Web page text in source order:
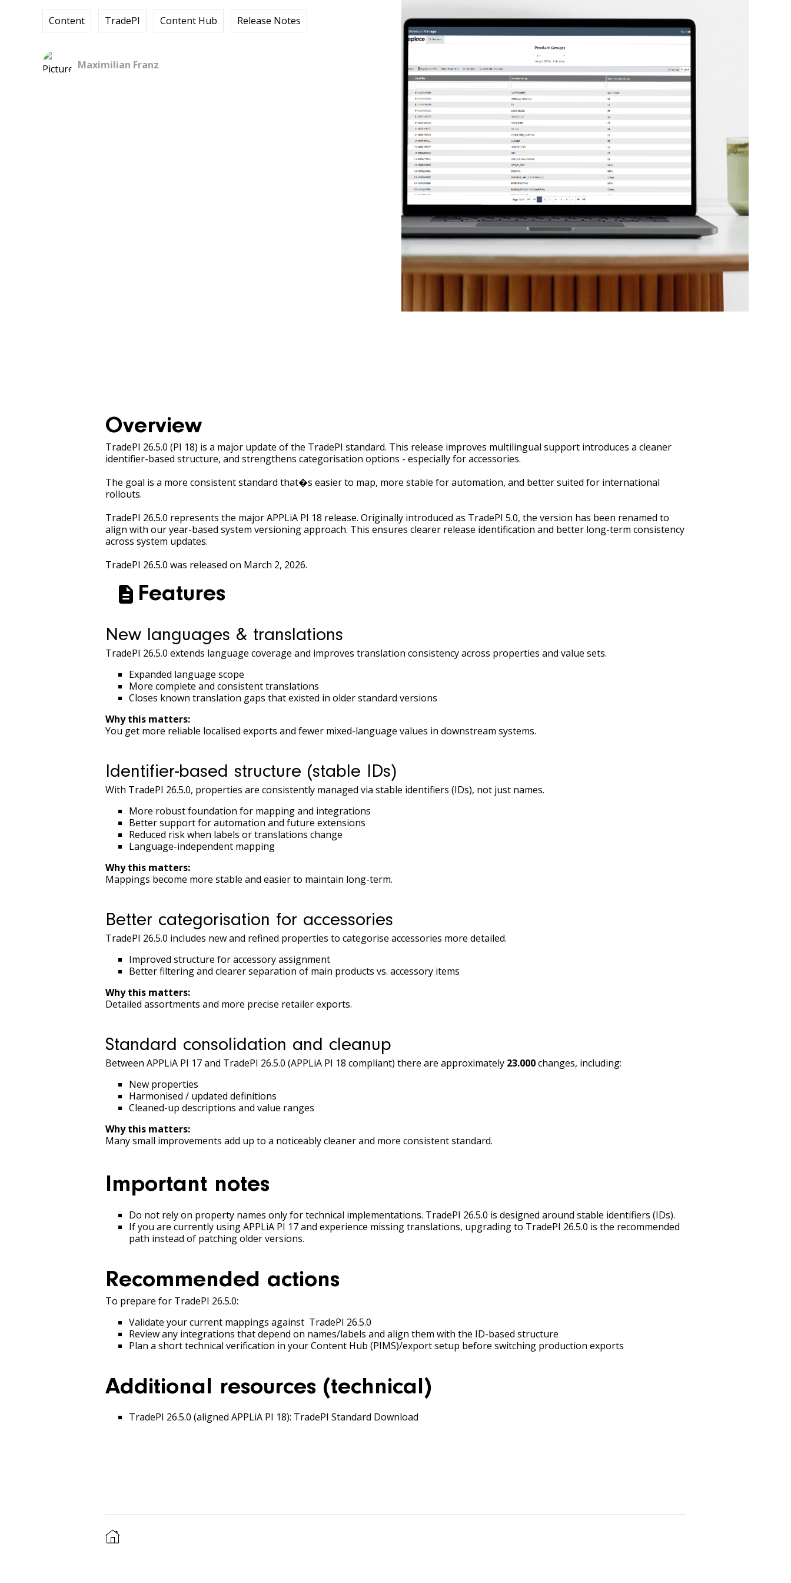
Content TradePI Content Hub Release Notes
Maximilian Franz
Overview
TradePI 26.5.0 (PI 18) is a major update of the TradePI standard. This release improves multilingual support introduces a cleaner
identifier-based structure, and strengthens categorisation options - especially for accessories.
The goal is a more consistent standard that�s easier to map, more stable for automation, and better suited for international
rollouts.
TradePI 26.5.0 represents the major APPLiA PI 18 release. Originally introduced as TradePI 5.0, the version has been renamed to
align with our year-based system versioning approach. This ensures clearer release identification and better long-term consistency
across system updates.
TradePI 26.5.0 was released on March 2, 2026.
Features
New languages & translations
TradePI 26.5.0 extends language coverage and improves translation consistency across properties and value sets.
Expanded language scope
More complete and consistent translations
Closes known translation gaps that existed in older standard versions
Why this matters:
You get more reliable localised exports and fewer mixed-language values in downstream systems.
Identifier-based structure (stable IDs)
With TradePI 26.5.0, properties are consistently managed via stable identifiers (IDs), not just names.
More robust foundation for mapping and integrations
Better support for automation and future extensions
Reduced risk when labels or translations change
Language-independent mapping
Why this matters:
Mappings become more stable and easier to maintain long-term.
Better categorisation for accessories
TradePI 26.5.0 includes new and refined properties to categorise accessories more detailed.
Improved structure for accessory assignment
Better filtering and clearer separation of main products vs. accessory items
Why this matters:
Detailed assortments and more precise retailer exports.
Standard consolidation and cleanup
Between APPLiA PI 17 and TradePI 26.5.0 (APPLiA PI 18 compliant) there are approximately 23.000changes, including:
New properties
Harmonised / updated definitions
Cleaned-up descriptions and value ranges
Why this matters:
Many small improvements add up to a noticeably cleaner and more consistent standard.
Important notes
Do not rely on property names only for technical implementations. TradePI 26.5.0 is designed around stable identifiers (IDs).
If you are currently using APPLiA PI 17 and experience missing translations, upgrading to TradePI 26.5.0 is the recommended
path instead of patching older versions.
Recommended actions
To prepare for TradePI 26.5.0:
Validate your current mappings against TradePI 26.5.0
Review any integrations that depend on names/labels and align them with the ID-based structure
Plan a short technical verification in your Content Hub (PIMS)/export setup before switching production exports
Additional resources (technical)
TradePI 26.5.0 (aligned APPLiA PI 18): TradePI Standard Download